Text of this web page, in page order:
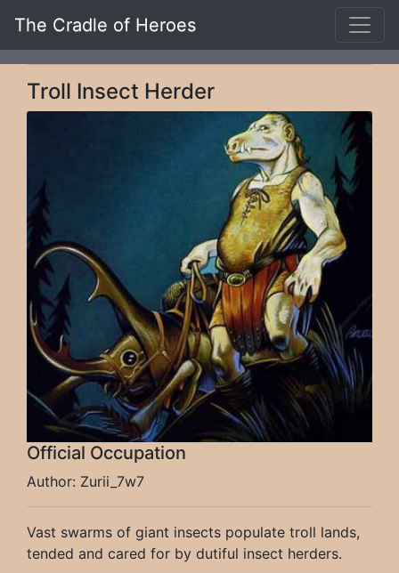
The Cradle of Heroes
Troll Insect Herder
Official Occupation
Author: Zurii_7w7
Vast swarms of giant insects populate troll lands,
tended and cared for by dutiful insect herders.